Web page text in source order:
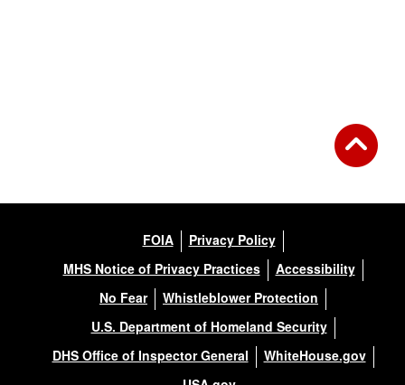
FOIA
Privacy Policy
MHS Notice of Privacy Practices
Accessibility
No Fear
Whistleblower Protection
U.S. Department of Homeland Security
DHS Office of Inspector General
WhiteHouse.gov